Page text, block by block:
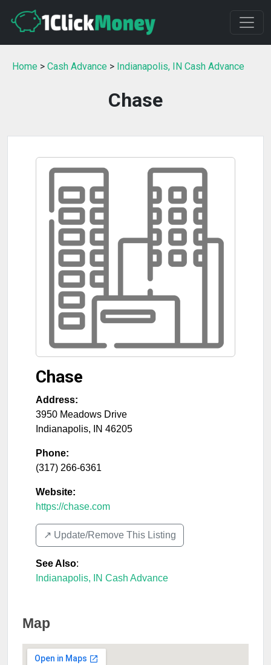
Home > Cash Advance > Indianapolis, IN Cash Advance
Chase
Chase
Address:
3950 Meadows Drive
Indianapolis, IN 46205
Phone:
(317) 266-6361
Website:
https://chase.com
↗️ Update/Remove This Listing
See Also:
Indianapolis, IN Cash Advance
Map